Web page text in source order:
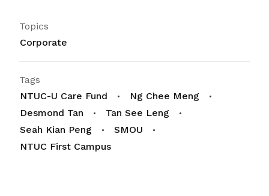
Topics
Corporate
Tags
NTUC-U Care Fund
Ng Chee Meng
Desmond Tan
Tan See Leng
Seah Kian Peng
SMOU
NTUC First Campus